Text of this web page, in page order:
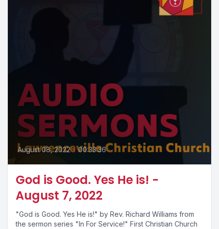
August 08, 2022 • 00:33:36
God is Good. Yes He is! -
August 7, 2022
"God is Good. Yes He is!" by Rev. Richard Williams from
the sermon series "In For Service!" First Christian Church